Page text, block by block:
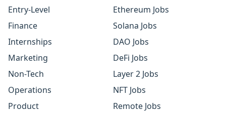
Entry-Level
Finance
Internships
Marketing
Non-Tech
Operations
Product
Ethereum Jobs
Solana Jobs
DAO Jobs
DeFi Jobs
Layer 2 Jobs
NFT Jobs
Remote Jobs